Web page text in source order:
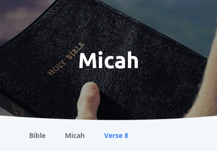
Micah
Bible Micah Verse 8